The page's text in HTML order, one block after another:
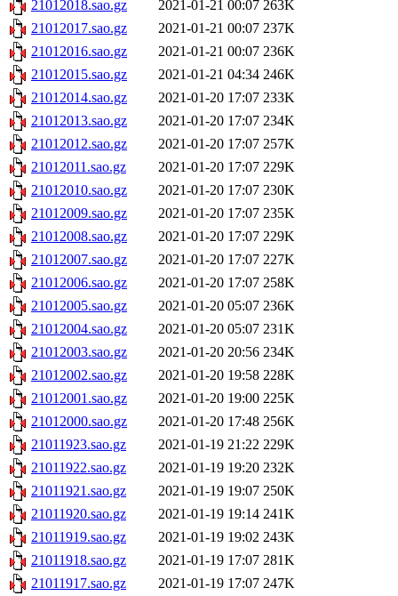
21012018.sao.gz 2021-01-21 00:07 263K
21012017.sao.gz
2021-01-21 00:07 237K
21012016.sao.gz
2021-01-21 00:07 236K
21012015.sao.gz
2021-01-21 04:34 246K
21012014.sao.gz
2021-01-20 17:07 233K
21012013.sao.gz
2021-01-20 17:07 234K
21012012.sao.gz
2021-01-20 17:07 257K
21012011.sao.gz
2021-01-20 17:07 229K
21012010.sao.gz
2021-01-20 17:07 230K
21012009.sao.gz
2021-01-20 17:07 235K
21012008.sao.gz
2021-01-20 17:07 229K
21012007.sao.gz
2021-01-20 17:07 227K
21012006.sao.gz
2021-01-20 17:07 258K
21012005.sao.gz
2021-01-20 05:07 236K
21012004.sao.gz
2021-01-20 05:07 231K
21012003.sao.gz
2021-01-20 20:56 234K
21012002.sao.gz
2021-01-20 19:58 228K
21012001.sao.gz
2021-01-20 19:00 225K
21012000.sao.gz
2021-01-20 17:48 256K
21011923.sao.gz
2021-01-19 21:22 229K
21011922.sao.gz
2021-01-19 19:20 232K
21011921.sao.gz
2021-01-19 19:07 250K
21011920.sao.gz
2021-01-19 19:14 241K
21011919.sao.gz
2021-01-19 19:02 243K
21011918.sao.gz
2021-01-19 17:07 281K
21011917.sao.gz
2021-01-19 17:07 247K